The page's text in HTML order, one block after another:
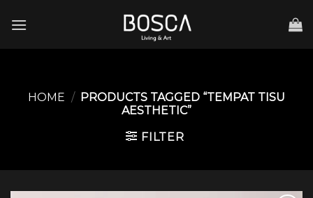
HOME / PRODUCTS TAGGED “TEMPAT TISU
AESTHETIC”
FILTER